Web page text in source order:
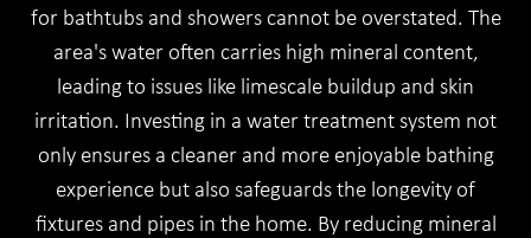
for bathtubs and showers cannot be overstated. The
area's water often carries high mineral content,
leading to issues like limescale buildup and skin
irritation. Investing in a water treatment system not
only ensures a cleaner and more enjoyable bathing
experience but also safeguards the longevity of
fixtures and pipes in the home. By reducing mineral